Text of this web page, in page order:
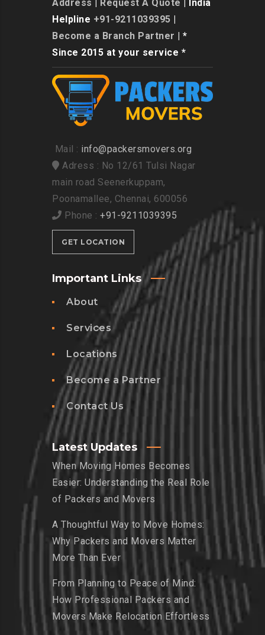
Address Request A Quote | India
Helpline +91-9211039395
Become a Branch Partner | *
Since 2015 at your service *
Mail : info@packersmovers.org
Adress : No 12/61 Tulsi Nagar
main road Seenerkuppam,
Poonamallee, Chennai, 600056
Phone : +91-9211039395
GET LOCATION
Important Links
About
Services
Locations
Become a Partner
Contact Us
Latest Updates
When Moving Homes Becomes
Easier: Understanding the Real Role
of Packers and Movers
A Thoughtful Way to Move Homes:
Why Packers and Movers Matter
More Than Ever
From Planning to Peace of Mind:
How Professional Packers and
Movers Make Relocation Effortless